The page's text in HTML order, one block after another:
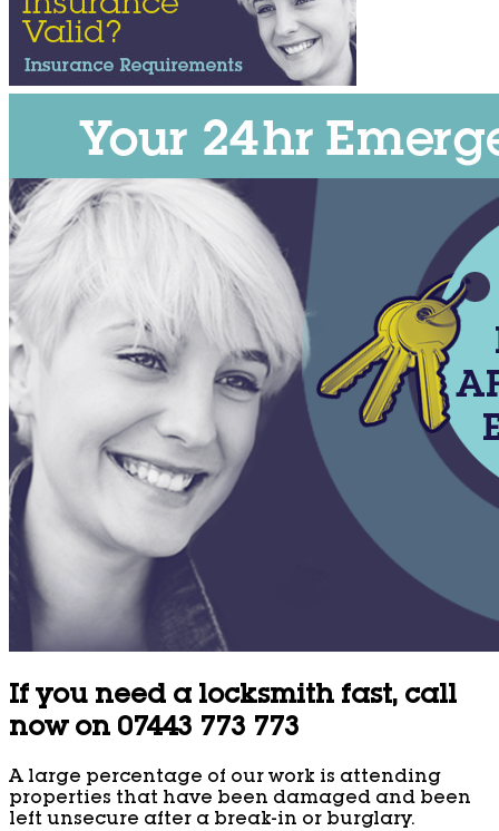
If you need a locksmith fast, call
now on 07443 773 773
A large percentage of our work is attending
properties that have been damaged and been
left unsecure after a break-in or burglary.